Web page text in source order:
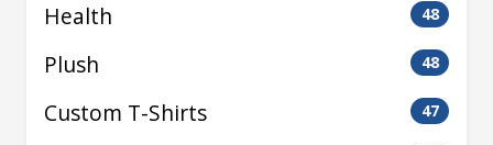
Health 48
Plush 48
Custom T-Shirts 47